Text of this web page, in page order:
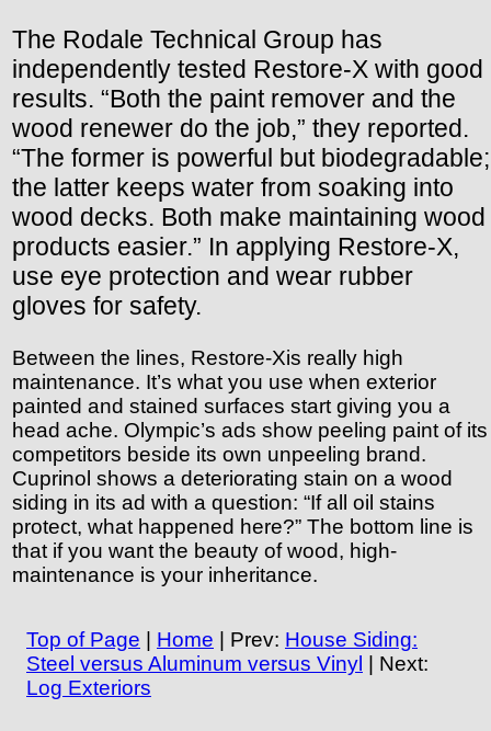
The Rodale Technical Group has
independently tested Restore-X with good
results. “Both the paint remover and the
wood renewer do the job,” they reported.
“The former is powerful but biodegradable;
the latter keeps water from soaking into
wood decks. Both make maintaining wood
products easier.” In applying Restore-X,
use eye protection and wear rubber
gloves for safety.
Between the lines, Restore-Xis really high
maintenance. It’s what you use when exterior
painted and stained surfaces start giving you a
head ache. Olympic’s ads show peeling paint of its
competitors beside its own unpeeling brand.
Cuprinol shows a deteriorating stain on a wood
siding in its ad with a question: “If all oil stains
protect, what happened here?” The bottom line is
that if you want the beauty of wood, high-
maintenance is your inheritance.
Top of Page | Home | Prev: House Siding:
Steel versus Aluminum versus Vinyl | Next:
Log Exteriors